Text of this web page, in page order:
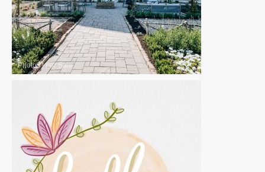
Photos|For Sale